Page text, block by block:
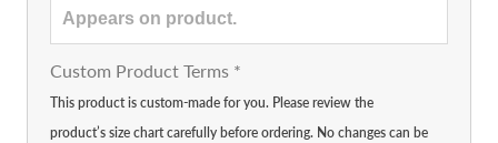
Custom Product Terms *
This product is custom-made for you. Please review the
product’s size chart carefully before ordering. No changes can be